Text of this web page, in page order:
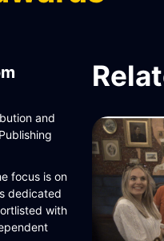
and
focus is on
dedicated
with